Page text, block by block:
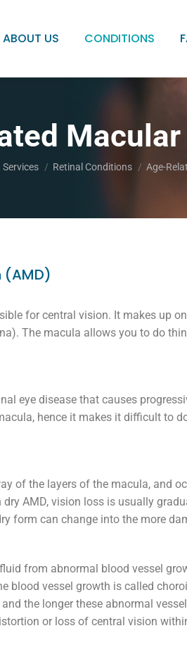
ABOUT US CONDITIONS
Services Retinal Conditions Age-
for central vision. It makes up
The macula allows you to do
eye disease that causes
hence it makes it difficult to
of the layers of the macula, and
AMD, vision loss is usually
form can change into the more
from abnormal blood vessel
blood vessel growth is called
the longer these abnormal
or loss of central vision